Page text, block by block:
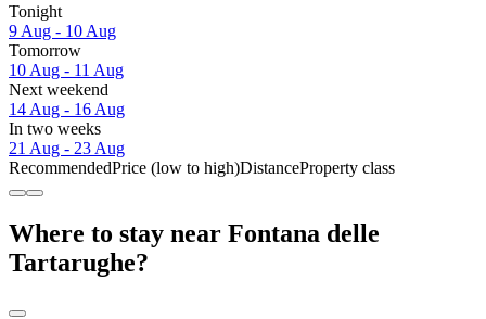
Tonight
9 Aug - 10 Aug
Tomorrow
10 Aug - 11 Aug
Next weekend
14 Aug - 16 Aug
In two weeks
21 Aug - 23 Aug
RecommendedPrice (low to high)DistanceProperty class
Where to stay near Fontana delle
Tartarughe?